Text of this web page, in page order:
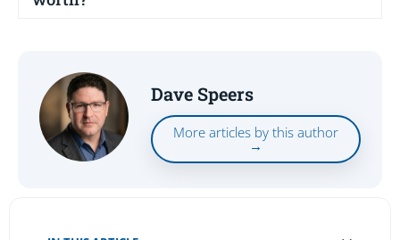
Dave Speers
More articles by this author
→